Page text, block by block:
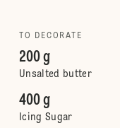
TO DECORATE
200 g
Unsalted butter
400 g
Icing Sugar